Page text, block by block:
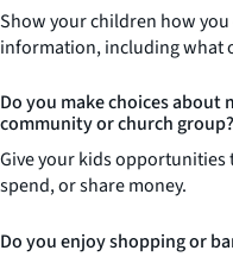
Show your children how
information, including what
Do you make choices about
community or church group?
Give your kids opportunities
spend, or share money.
Do you enjoy shopping or